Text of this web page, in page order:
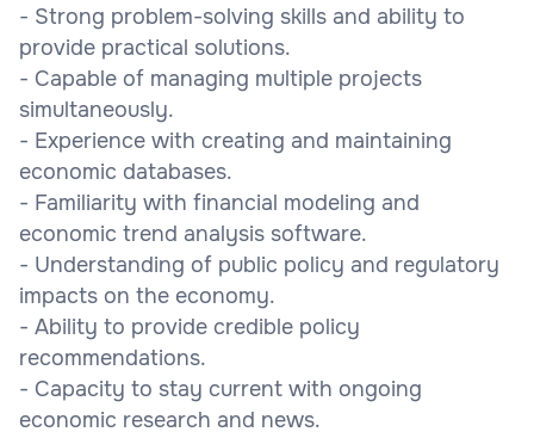
- Strong problem-solving skills and ability to
provide practical solutions.
- Capable of managing multiple projects
simultaneously.
- Experience with creating and maintaining
economic databases.
- Familiarity with financial modeling and
economic trend analysis software.
- Understanding of public policy and regulatory
impacts on the economy.
- Ability to provide credible policy
recommendations.
- Capacity to stay current with ongoing
economic research and news.